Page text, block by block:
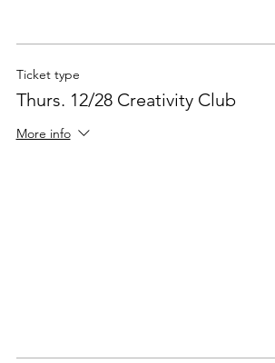
Ticket type
Thurs. 12/28 Creativity Club
More info